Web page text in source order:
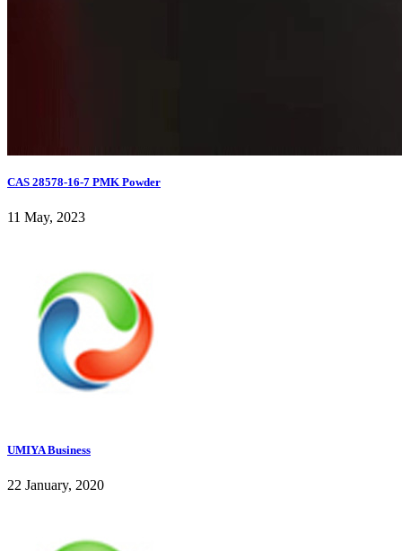
CAS 28578-16-7 PMK Powder
11 May, 2023
UMIYA Business
22 January, 2020